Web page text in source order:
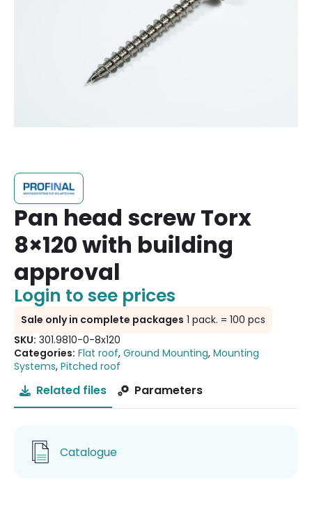
Pan head screw Torx
8×120 with building
approval
Login to see prices
Sale only in complete packages 1 pack. = 100 pcs
SKU: 301.9810-0-8x120
Categories: Flat roof, Ground Mounting, Mounting
Systems, Pitched roof
Related files Parameters
Catalogue